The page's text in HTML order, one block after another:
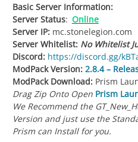
Basic Server Information:
Server Status: Online
Server IP: mc.stonelegion.com
Server Whitelist: No Whitelist
Discord: https://discord.gg/
ModPack Version: 2.8.4 –
ModPack Download: Prism
Drag Zip Onto Open Prism
We Recommend the
Version and just use the
Prism can Install for you.